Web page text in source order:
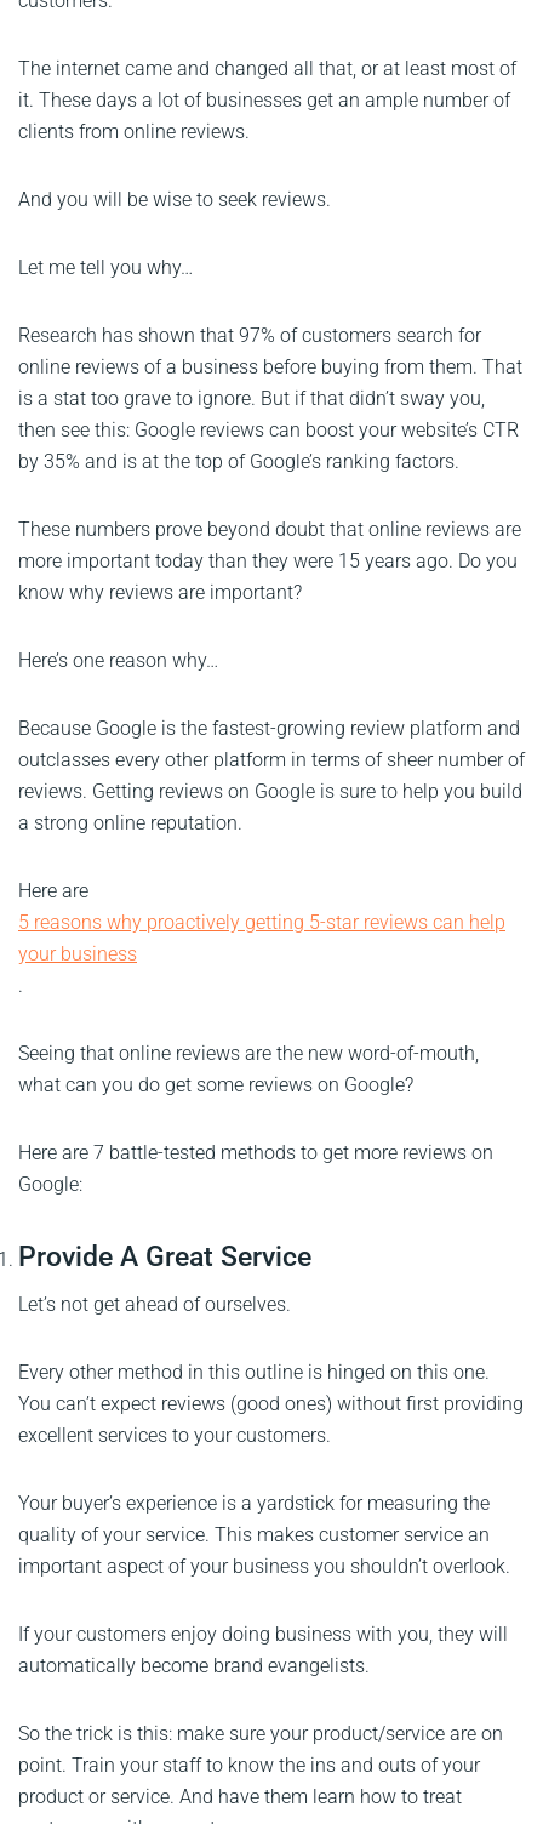
The internet came and changed all that, or at least most of
it. These days a lot of businesses get an ample number of
clients from online reviews.
And you will be wise to seek reviews.
Let me tell you why…
Research has shown that 97% of customers search for
online reviews of a business before buying from them. That
is a stat too grave to ignore. But if that didn’t sway you,
then see this: Google reviews can boost your website’s CTR
by 35% and is at the top of Google’s ranking factors.
These numbers prove beyond doubt that online reviews are
more important today than they were 15 years ago. Do you
know why reviews are important?
Here’s one reason why…
Because Google is the fastest-growing review platform and
outclasses every other platform in terms of sheer number of
reviews. Getting reviews on Google is sure to help you build
a strong online reputation.
Here are
5 reasons why proactively getting 5-star reviews can help
your business
.
Seeing that online reviews are the new word-of-mouth,
what can you do get some reviews on Google?
Here are 7 battle-tested methods to get more reviews on
Google:
Provide A Great Service
Let’s not get ahead of ourselves.
Every other method in this outline is hinged on this one.
You can’t expect reviews (good ones) without first providing
excellent services to your customers.
Your buyer’s experience is a yardstick for measuring the
quality of your service. This makes customer service an
important aspect of your business you shouldn’t overlook.
If your customers enjoy doing business with you, they will
automatically become brand evangelists.
So the trick is this: make sure your product/service are on
point. Train your staff to know the ins and outs of your
product or service. And have them learn how to treat